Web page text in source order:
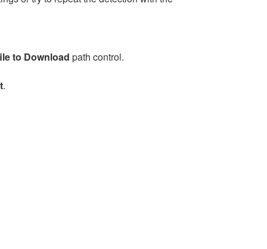
to Download path control.
.